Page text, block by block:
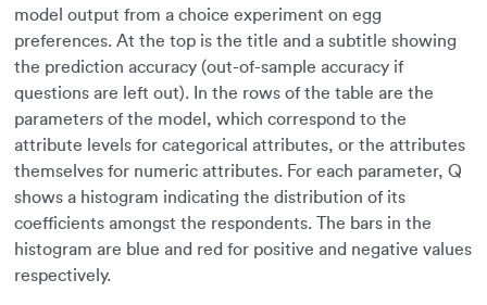
model output from a choice experiment on egg
preferences. At the top is the title and a subtitle showing
the prediction accuracy (out-of-sample accuracy if
questions are left out). In the rows of the table are the
parameters of the model, which correspond to the
attribute levels for categorical attributes, or the attributes
themselves for numeric attributes. For each parameter, Q
shows a histogram indicating the distribution of its
coefficients amongst the respondents. The bars in the
histogram are blue and red for positive and negative values
respectively.